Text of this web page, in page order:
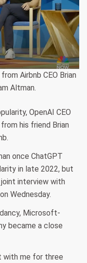
Airbnb CEO Brian
Altman.
OpenAI CEO
his friend Brian
once ChatGPT
in late 2022, but
interview with
Wednesday.
Microsoft-
became a close
with me for three